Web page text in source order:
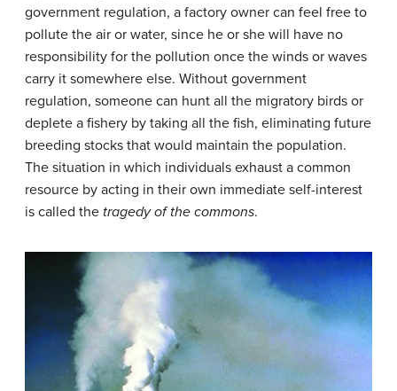
government regulation, a factory owner can feel free to
pollute the air or water, since he or she will have no
responsibility for the pollution once the winds or waves
carry it somewhere else. Without government
regulation, someone can hunt all the migratory birds or
deplete a fishery by taking all the fish, eliminating future
breeding stocks that would maintain the population.
The situation in which individuals exhaust a common
resource by acting in their own immediate self-interest
is called the tragedy of the commons.